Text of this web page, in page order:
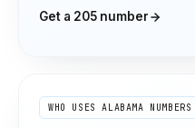
Get a 205 number
WHO USESALABAMA NUMBERS